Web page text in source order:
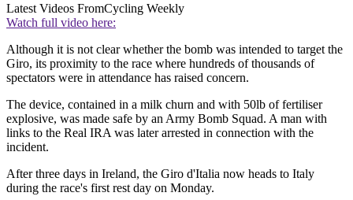
Latest Videos FromCycling Weekly
Watch full video here:
Although it is not clear whether the bomb was intended to target the
Giro, its proximity to the race where hundreds of thousands of
spectators were in attendance has raised concern.
The device, contained in a milk churn and with 50lb of fertiliser
explosive, was made safe by an Army Bomb Squad. A man with
links to the Real IRA was later arrested in connection with the
incident.
After three days in Ireland, the Giro d'Italia now heads to Italy
during the race's first rest day on Monday.